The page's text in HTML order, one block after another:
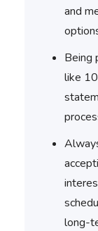
and
Being
like
long-